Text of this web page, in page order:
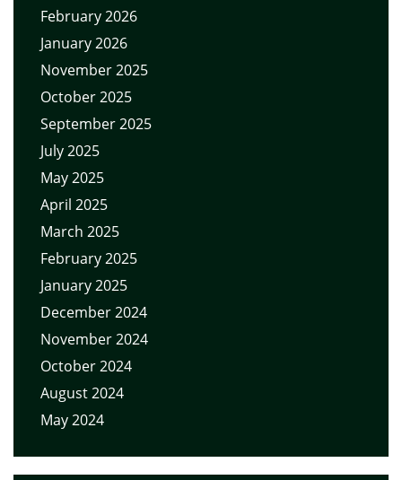
February 2026
January 2026
November 2025
October 2025
September 2025
July 2025
May 2025
April 2025
March 2025
February 2025
January 2025
December 2024
November 2024
October 2024
August 2024
May 2024